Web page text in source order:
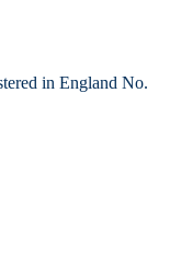
in England No.